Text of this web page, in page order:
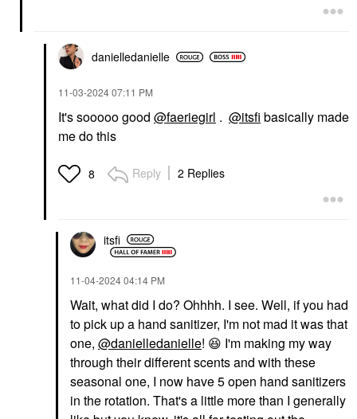
danielledanielle
‎11-03-202407:11 PM
It's sooooo good @faeriegirl . @itsfi basically made
me do this
8 Reply 2 Replies
itsfi
‎11-04-202404:14 PM
Wait, what did I do? Ohhhh. I see. Well, if you had
to pick up a hand sanitizer, I'm not mad it was that
one, @danielledanielle! 😆 I'm making my way
through their different scents and with these
seasonal one, I now have 5 open hand sanitizers
in the rotation. That's a little more than I generally